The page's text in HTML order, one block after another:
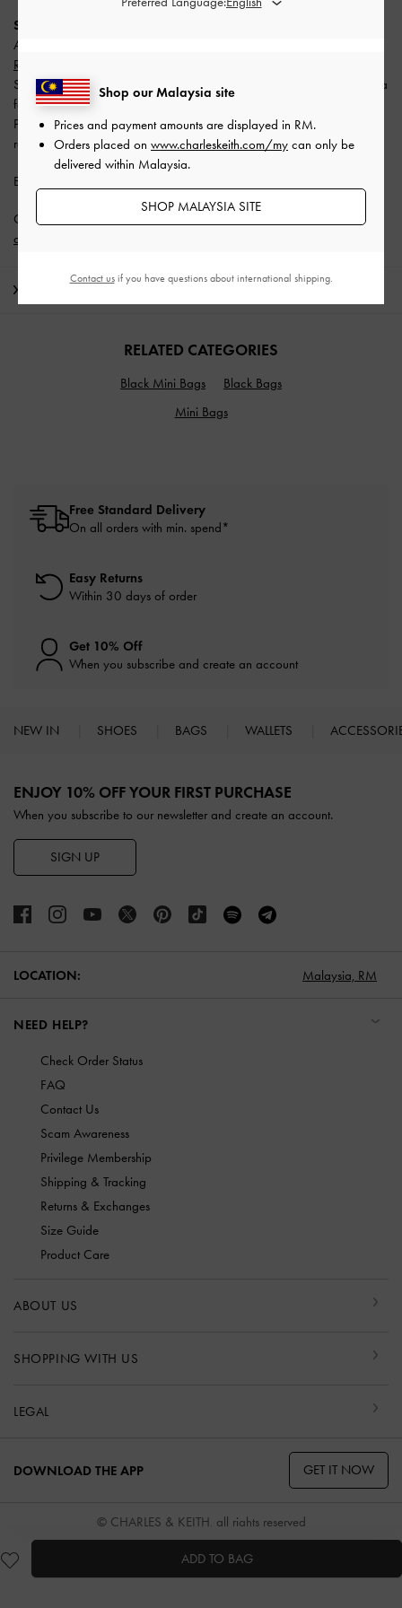
SPayLater
All users enjoy
RM50)
Split your payment into 3 monthly instalments with SPayLater — no extra
fees required.
Promotion is valid from 1 June 2026 to 31 August 2026. Limited
redemptions available. T&Cs apply.
Enjoy
Get 10% off* when you subscribe to our newsletter and
account
Shipping & Returns
ADD TO BAG
RELATED CATEGORIES
Black Mini Bags
Black Bags
Mini Bags
Free Standard Delivery
On all orders with min. spend*
Easy Returns
Within 30 days of order
Get 10% Off
When you subscribe and create an account
NEW IN SHOES BAGS WALLETS
ENJOY 10% OFF YOUR FIRST PURCHASE
When you subscribe to our newsletter and create an account.
SIGN UP
LOCATION: Malaysia, RM
NEED HELP?
Check Order Status
FAQ
Contact Us
Scam Awareness
Privilege Membership
Shipping & Tracking
Returns & Exchanges
Size Guide
Product Care
ABOUT US
SHOPPING WITH US
LEGAL
DOWNLOAD THE APP GET IT NOW
© CHARLES & KEITH, all rights reserved
Shop our Malaysia site
Prices and payment amounts are displayed in RM.
Orders placed on www.charleskeith.com/my can only be
delivered within Malaysia.
SHOP MALAYSIA SITE
Contact usif you have questions about international shipping.